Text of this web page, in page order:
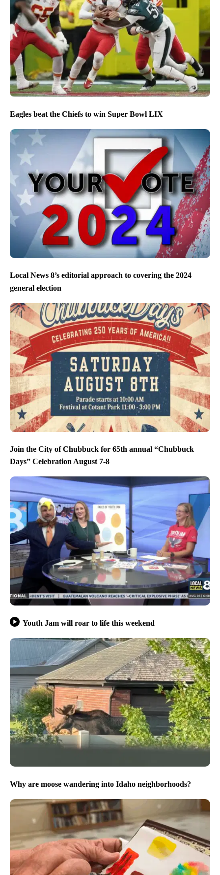
Eagles beat the Chiefs to win Super Bowl LIX
Local News 8’s editorial approach to covering the 2024
general election
Join the City of Chubbuck for 65th annual “Chubbuck
Days” Celebration August 7-8
Youth Jam will roar to life this weekend
Why are moose wandering into Idaho neighborhoods?